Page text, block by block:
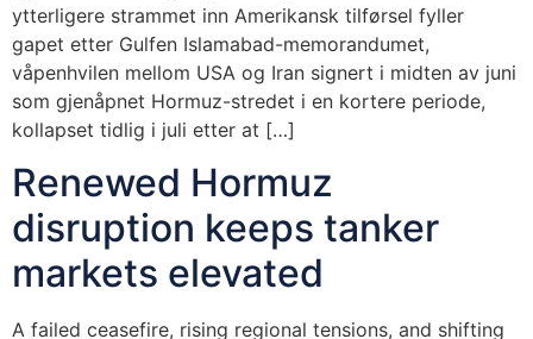
ytterligere strammet inn Amerikansk tilførsel fyller
gapet etter Gulfen Islamabad-memorandumet,
våpenhvilen mellom USA og Iran signert i midten av juni
som gjenåpnet Hormuz-stredet i en kortere periode,
kollapset tidlig i juli etter at […]
Renewed Hormuz
disruption keeps tanker
markets elevated
A failed ceasefire, rising regional tensions, and shifting